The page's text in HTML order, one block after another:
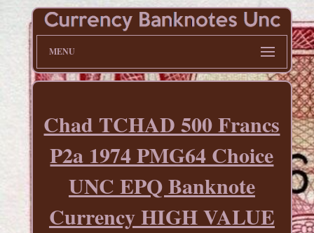
MENU
Chad TCHAD 500 Francs
P2a 1974 PMG64 Choice
UNC EPQ Banknote
Currency HIGH VALUE